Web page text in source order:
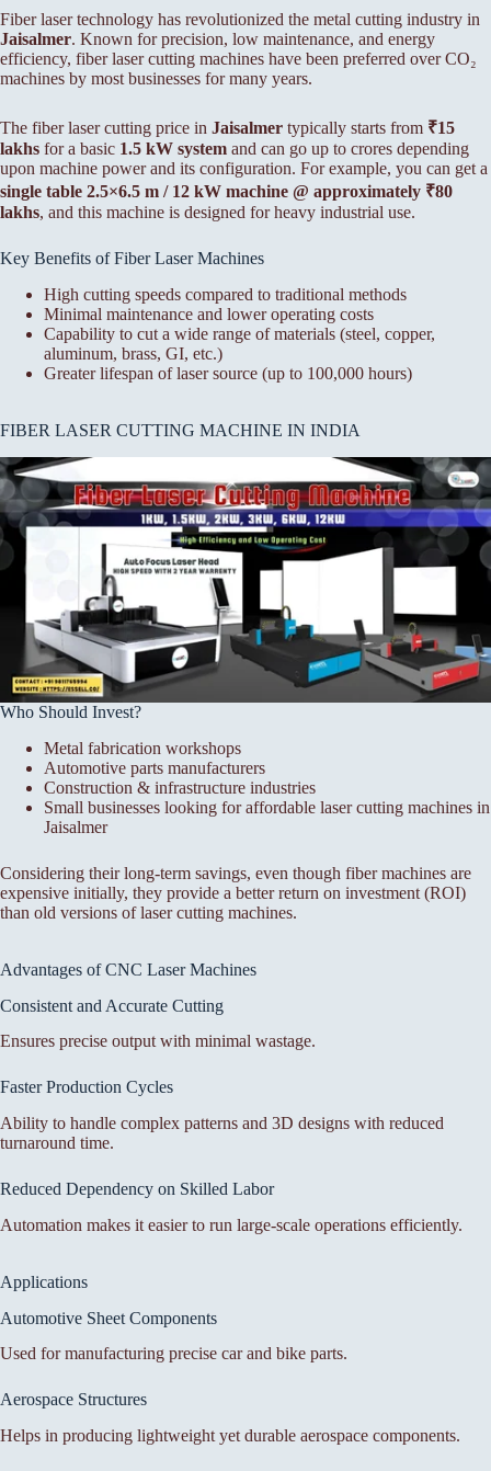
Fiber laser technology has revolutionized the metal cutting industry in
Jaisalmer. Known for precision, low maintenance, and energy
efficiency, fiber laser cutting machines have been preferred over CO₂
machines by most businesses for many years.
The fiber laser cutting price in Jaisalmer typically starts from ₹15
lakhs for a basic 1.5 kW system and can go up to crores depending
upon machine power and its configuration. For example, you can get a
single table 2.5×6.5 m / 12 kW machine @ approximately ₹80
lakhs, and this machine is designed for heavy industrial use.
Key Benefits of Fiber Laser Machines
High cutting speeds compared to traditional methods
Minimal maintenance and lower operating costs
Capability to cut a wide range of materials (steel, copper,
aluminum, brass, GI, etc.)
Greater lifespan of laser source (up to 100,000 hours)
FIBER LASER CUTTING MACHINE IN INDIA
Who Should Invest?
Metal fabrication workshops
Automotive parts manufacturers
Construction & infrastructure industries
Small businesses looking for affordable laser cutting machines in
Jaisalmer
Considering their long-term savings, even though fiber machines are
expensive initially, they provide a better return on investment (ROI)
than old versions of laser cutting machines.
Advantages of CNC Laser Machines
Consistent and Accurate Cutting
Ensures precise output with minimal wastage.
Faster Production Cycles
Ability to handle complex patterns and 3D designs with reduced
turnaround time.
Reduced Dependency on Skilled Labor
Automation makes it easier to run large-scale operations efficiently.
Applications
Automotive Sheet Components
Used for manufacturing precise car and bike parts.
Aerospace Structures
Helps in producing lightweight yet durable aerospace components.